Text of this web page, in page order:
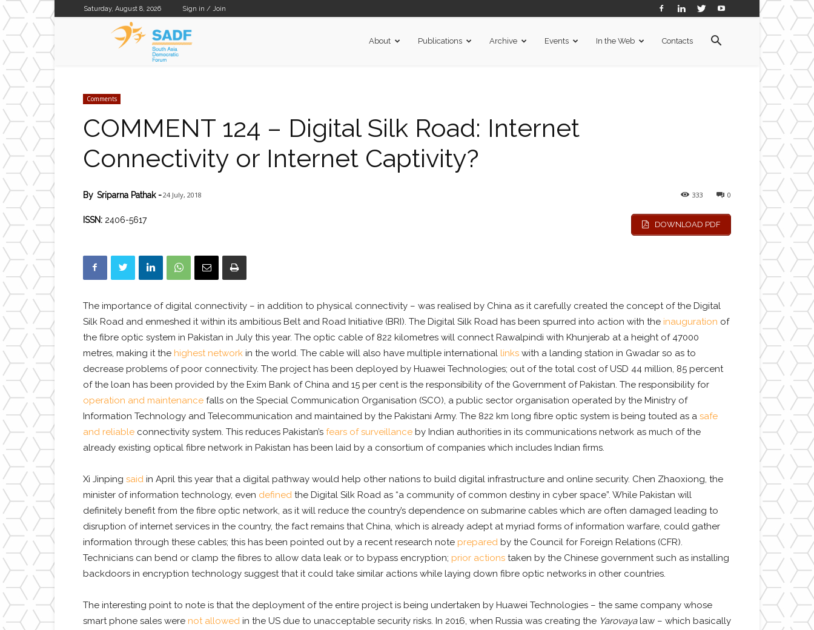
Saturday, August 8, 2026 Sign in / Join
About Publications Archive Events In the Web Contacts
Comments
COMMENT 124 – Digital Silk Road: Internet
Connectivity or Internet Captivity?
0
333
By Sriparna Pathak-24 July, 2018
ISSN: 2406-5617 DOWNLOAD PDF
The importance of digital connectivity – in addition to physical connectivity – was realised by China as it carefully created the concept of the Digital
Silk Road and enmeshed it within its ambitious Belt and Road Initiative (BRI). The Digital Silk Road has been spurred into action with the inauguration of
the fibre optic system in Pakistan in July this year. The optic cable of 822 kilometres will connect Rawalpindi with Khunjerab at a height of 47000
metres, making it the highest networkin the world. The cable will also have multiple international linkswith a landing station in Gwadar so as to
decrease problems of poor connectivity. The project has been deployed by Huawei Technologies; out of the total cost of USD 44 million, 85 percent
of the loan has been provided by the Exim Bank of China and 15 per cent is the responsibility of the Government of Pakistan. The responsibility for
operation and maintenancefalls on the Special Communication Organisation (SCO), a public sector organisation operated by the Ministry of
Information Technology and Telecommunication and maintained by the Pakistani Army. The 822 km long fibre optic system is being touted as a safe
and reliableconnectivity system. This reduces Pakistan’s fears of surveillanceby Indian authorities in its communications network as much of the
already existing optical fibre network in Pakistan has been laid by a consortium of companies which includes Indian firms.
Xi Jinping saidin April this year that a digital pathway would help other nations to build digital infrastructure and online security. Chen Zhaoxiong, the
minister of information technology, even definedthe Digital Silk Road as “a community of common destiny in cyber space”. While Pakistan will
definitely benefit from the fibre optic network, as it will reduce the country’s dependence on submarine cables which are often damaged leading to
disruption of internet services in the country, the fact remains that China, which is already adept at myriad forms of information warfare, could gather
information through these cables; this has been pointed out by a recent research note preparedby the Council for Foreign Relations (CFR).
Technicians can bend or clamp the fibres to allow data leak or to bypass encryption; prior actionstaken by the Chinese government such as installing
backdoors in encryption technology suggest that it could take similar actions while laying down fibre optic networks in other countries.
The interesting point to note is that the deployment of the entire project is being undertaken by Huawei Technologies – the same company whose
smart phone sales were not allowedin the US due to unacceptable security risks. In 2016, when Russia was creating the Yarovayalaw – which basically